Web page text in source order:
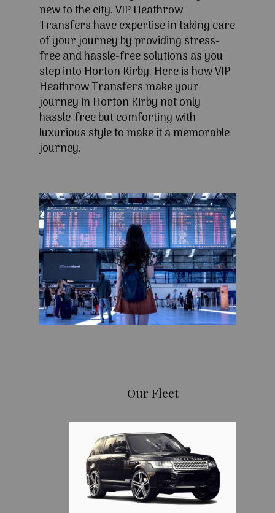
new to the city. VIP Heathrow
Transfers have expertise in taking care
of your journey by providing stress-
free and hassle-free solutions as you
step into Horton Kirby. Here is how VIP
Heathrow Transfers make your
journey in Horton Kirby not only
hassle-free but comforting with
luxurious style to make it a memorable
journey.
Our Fleet